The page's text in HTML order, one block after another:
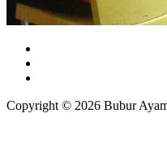
Copyright © 2026 Bubur